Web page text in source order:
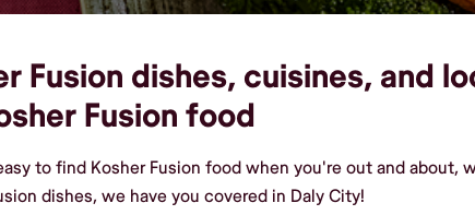
Fusion dishes, cuisines, and
Fusion food
to find Kosher Fusion food when you're out and about,
dishes, we have you covered in Daly City!